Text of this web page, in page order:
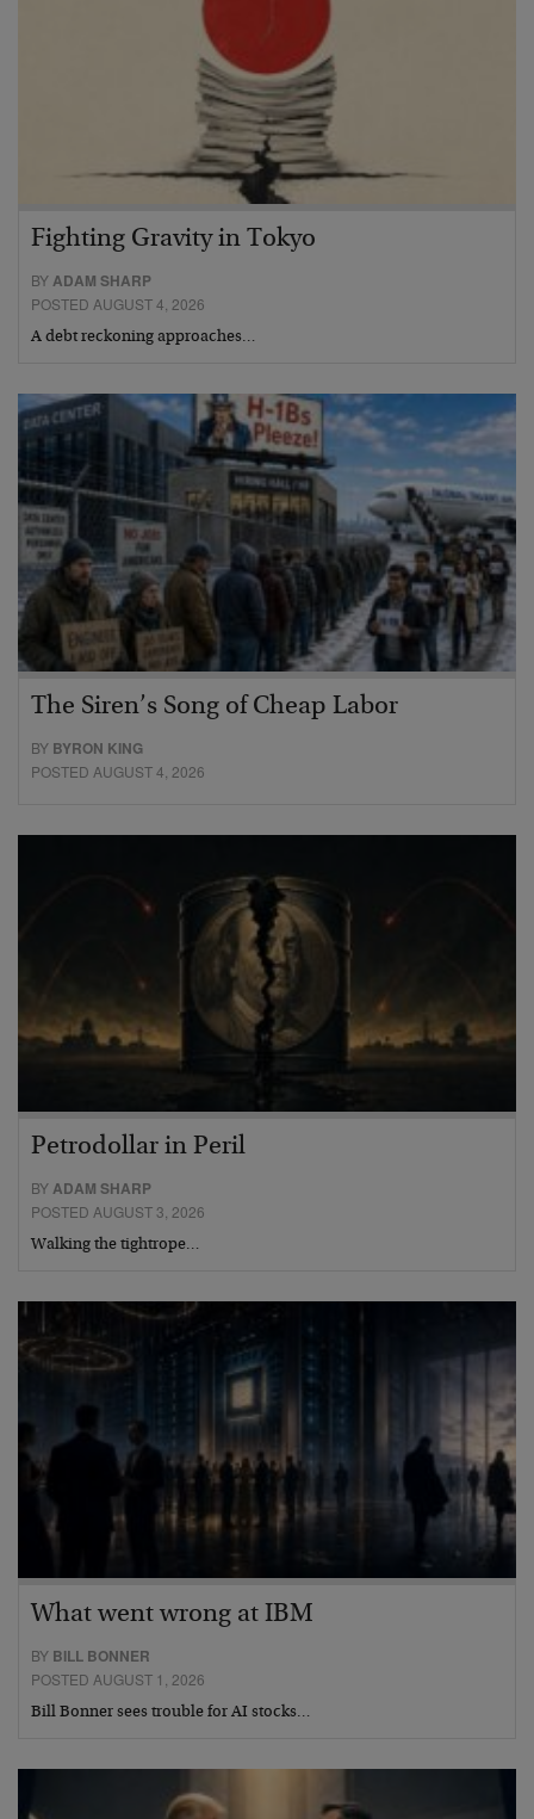
Fighting Gravity in Tokyo
BYADAM SHARP
POSTED AUGUST 4, 2026
A debt reckoning approaches…
The Siren’s Song of Cheap Labor
BY BYRON KING
POSTED AUGUST 4, 2026
Petrodollar in Peril
BYADAM SHARP
POSTED AUGUST 3, 2026
Walking the tightrope…
What went wrong at IBM
BY BILL BONNER
POSTED AUGUST 1, 2026
Bill Bonner sees trouble for AI stocks…